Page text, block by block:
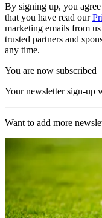
By signing up, you
that you have read our
marketing emails from
trusted partners and
any time.
You are now subscribed
Your newsletter sign-up
Want to add more